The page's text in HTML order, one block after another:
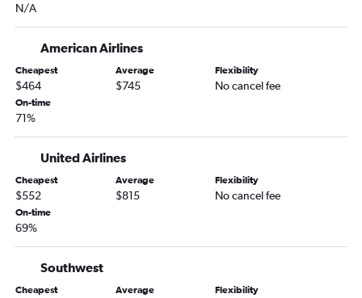
Dulles Intl to Hilo flights
Scranton to Honolulu flights
State College to Honolulu flights
N/A
American Airlines
Cheapest
$464
Average
$745
Flexibility
No cancel fee
On-time
71%
United Airlines
Cheapest
$552
Average
$815
Flexibility
No cancel fee
On-time
69%
Southwest
Cheapest Average Flexibility